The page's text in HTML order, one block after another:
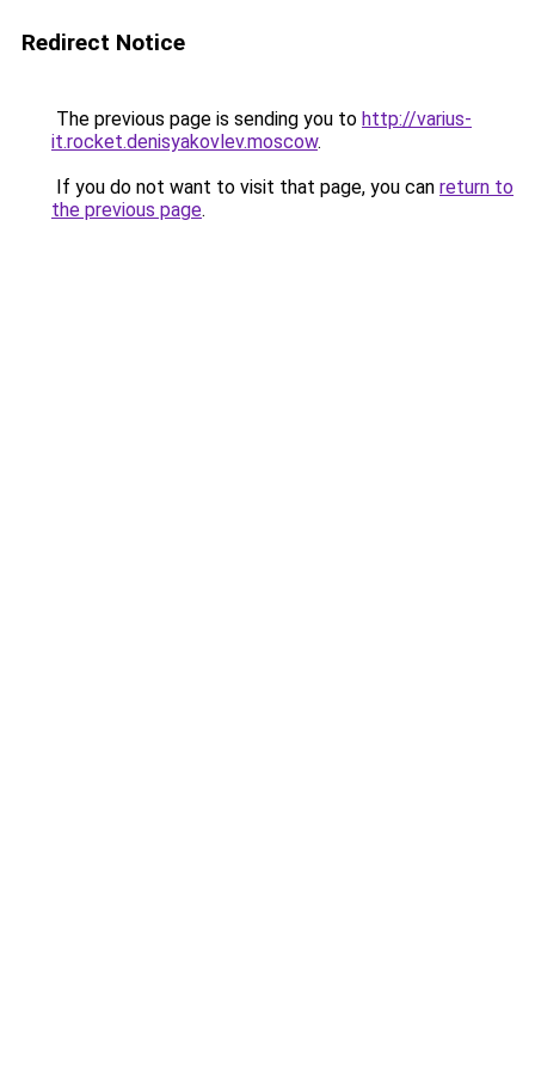
Redirect Notice
The previous page is sending you to http://varius-
it.rocket.denisyakovlev.moscow.
If you do not want to visit that page, you can return to
the previous page.